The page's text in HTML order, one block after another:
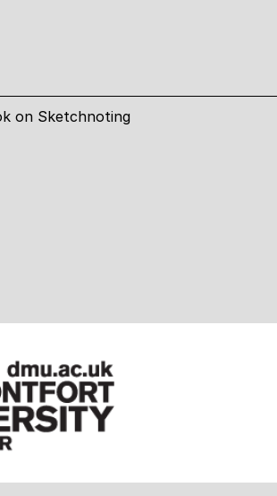
on Sketchnoting